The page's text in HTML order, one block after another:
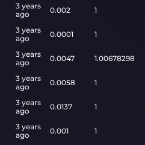
3 years
ago
0.002 1
3 years
ago
0.0001 1
3 years
ago
0.0047 1.00678298
3 years
ago
0.0058 1
3 years
ago
0.0137 1
3 years
ago
0.001 1